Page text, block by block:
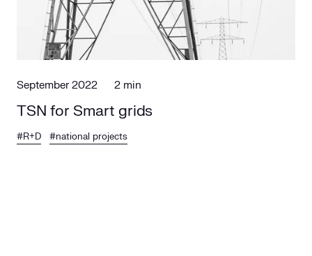
September 2022 2 min
TSN for Smart grids
#R+D #national projects